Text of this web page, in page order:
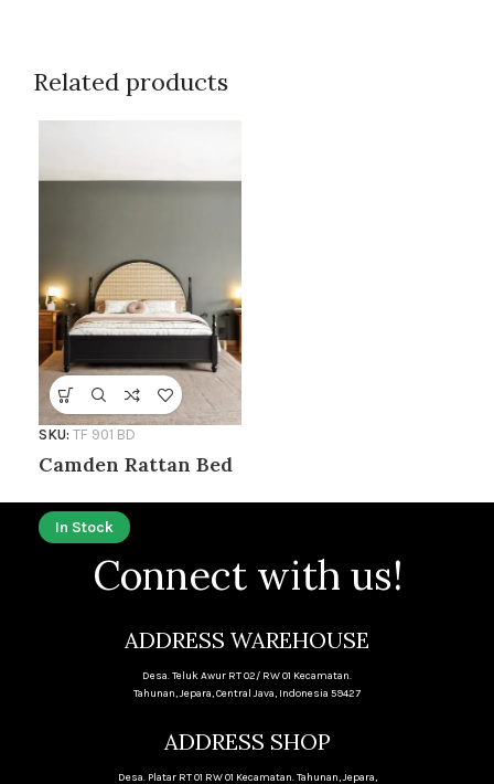
Related products
Camden Rattan Bed
SKU: TF 901 BD
In Stock
Connect with us!
ADDRESS WAREHOUSE
Desa. Teluk Awur RT 02/ RW 01 Kecamatan.
Tahunan, Jepara, Central Java, Indonesia 59427
ADDRESS SHOP
Desa. Platar RT 01 RW 01 Kecamatan. Tahunan, Jepara,